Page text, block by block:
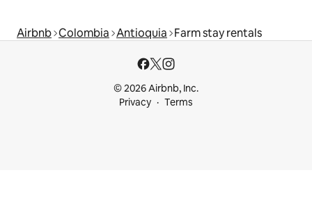
Airbnb Colombia Antioquia Farm stay rentals
© 2026 Airbnb, Inc.
Privacy
Terms